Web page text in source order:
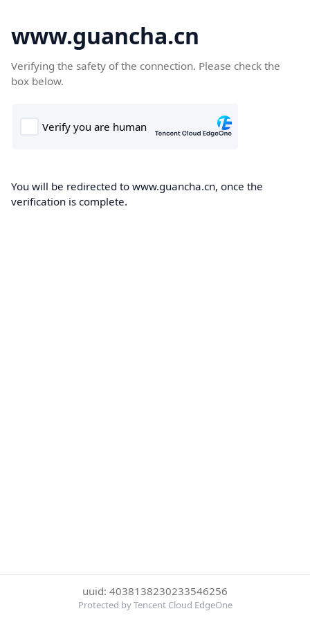
www.guancha.cn
Verifying the safety of the connection. Please check the
box below.
You will be redirected to www.guancha.cn, once the
verification is complete.
uuid: 4038138230233546256
Protected by Tencent Cloud EdgeOne